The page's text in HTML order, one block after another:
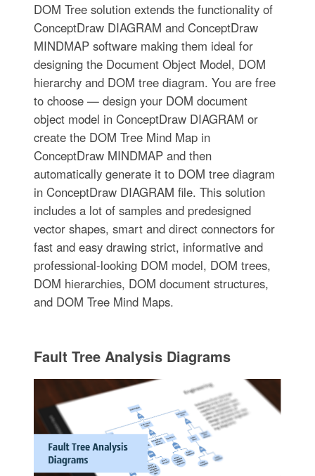
DOM Tree solution extends the functionality of
ConceptDraw DIAGRAM and ConceptDraw
MINDMAP software making them ideal for
designing the Document Object Model, DOM
hierarchy and DOM tree diagram. You are free
to choose — design your DOM document
object model in ConceptDraw DIAGRAM or
create the DOM Tree Mind Map in
ConceptDraw MINDMAP and then
automatically generate it to DOM tree diagram
in ConceptDraw DIAGRAM file. This solution
includes a lot of samples and predesigned
vector shapes, smart and direct connectors for
fast and easy drawing strict, informative and
professional-looking DOM model, DOM trees,
DOM hierarchies, DOM document structures,
and DOM Tree Mind Maps.
Fault Tree Analysis Diagrams